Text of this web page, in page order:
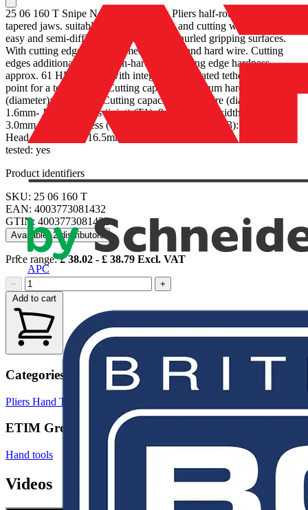
APC
25 06 160 T Snipe Nose Side Cutting Pliers half-round, long,
tapered jaws. suitable for finer gripping and cutting work, also on
easy and semi-difficult to reach areas. Knurled gripping surfaces.
With cutting edges for soft, medium-hard and hard wire. Cutting
edges additionally induction-hardened, cutting edge hardness
approx. 61 HRC. Pliers with integrated, insulated tether attachment
point for a tool tether. - Cutting capacities medium hard wire
(diameter): Ø 2.5mm- Cutting capacities hard wire (diameter): Ø
1.6mm- Jaw thickness (joint) (T1): 9.0mm- Tips width (W4):
3.0mm- Tips thickness (T2): 2.5mm- Jaw length (L3): 50.0mm-
Head width (W3): 16.5mm- Drop Protection System: yes - VDE
tested: yes
Product identifiers
SKU: 25 06 160 T
EAN: 4003773081432
GTIN: 4003773081432
Available: 2 distributors
Price range:£38.02 - £ 38.79 Excl. VAT
−
+
Add to cart
Categories
Pliers Hand Tools & Power Tools
ETIM Group
Hand tools
Videos